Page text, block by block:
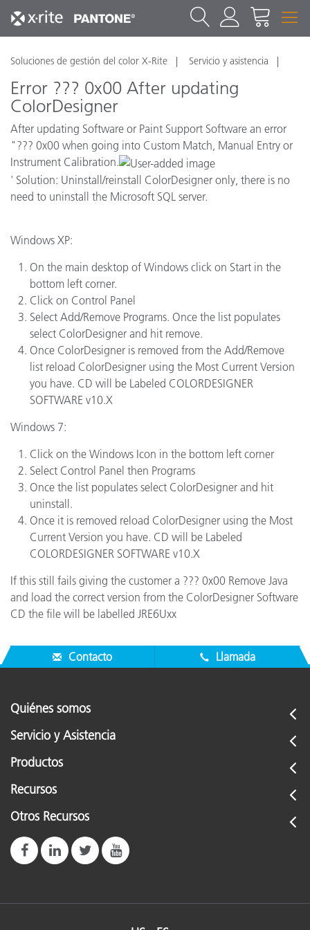
Soluciones de gestión del color X-Rite Servicio y asistencia
Error ??? 0x00 After updating
ColorDesigner
After updating Software or Paint Support Software an error
"??? 0x00 when going into Custom Match, Manual Entry or
Instrument Calibration.
' Solution: Uninstall/reinstall ColorDesigner only, there is no
need to uninstall the Microsoft SQL server.
Windows XP:
On the main desktop of Windows click on Start in the
bottom left corner.
Click on Control Panel
Select Add/Remove Programs. Once the list populates
select ColorDesigner and hit remove.
Once ColorDesigner is removed from the Add/Remove
list reload ColorDesigner using the Most Current Version
you have. CD will be Labeled COLORDESIGNER
SOFTWARE v10.X
Windows 7:
Click on the Windows Icon in the bottom left corner
Select Control Panel then Programs
Once the list populates select ColorDesigner and hit
uninstall.
Once it is removed reload ColorDesigner using the Most
Current Version you have. CD will be Labeled
COLORDESIGNER SOFTWARE v10.X
If this still fails giving the customer a ??? 0x00 Remove Java
and load the correct version from the ColorDesigner Software
CD the file will be labelled JRE6Uxx
Contacto Llamada
Quiénes somos
Servicio y Asistencia
Productos
Recursos
Otros Recursos